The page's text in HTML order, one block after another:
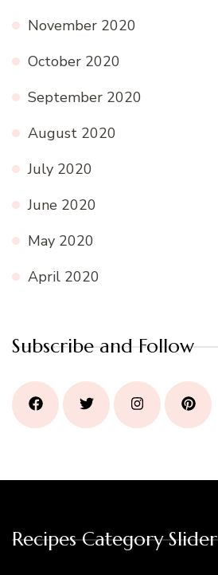
November 2020
October 2020
September 2020
August 2020
July 2020
June 2020
May 2020
April 2020
Subscribe and Follow
Recipes Category Slider